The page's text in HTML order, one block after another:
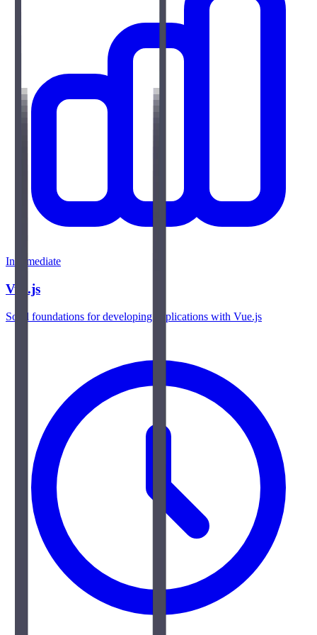
Intermediate
Vue.js
Solid foundations for developing applications with Vue.js